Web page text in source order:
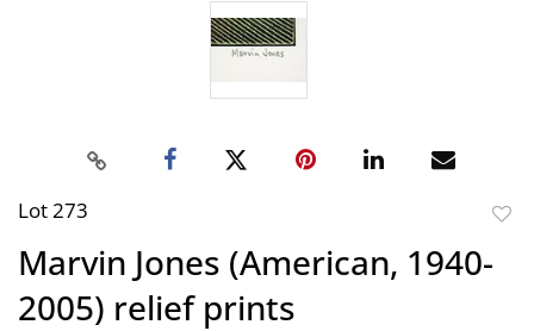
Lot 273
Marvin Jones (American, 1940-
2005) relief prints